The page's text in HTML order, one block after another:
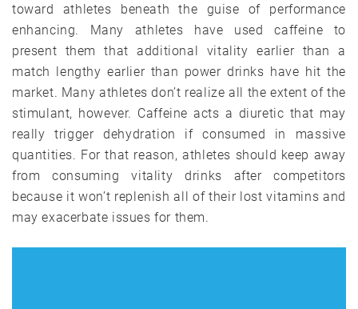
toward athletes beneath the guise of performance
enhancing. Many athletes have used caffeine to
present them that additional vitality earlier than a
match lengthy earlier than power drinks have hit the
market. Many athletes don’t realize all the extent of the
stimulant, however. Caffeine acts a diuretic that may
really trigger dehydration if consumed in massive
quantities. For that reason, athletes should keep away
from consuming vitality drinks after competitors
because it won’t replenish all of their lost vitamins and
may exacerbate issues for them.